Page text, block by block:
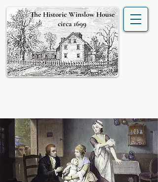
The Historic Winslow House
circa 1699